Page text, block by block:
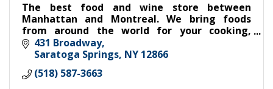
The best food and wine store between
Manhattan and Montreal. We bring foods
from around the world for your cooking,
eating, entertaining and gift giving. Come
visit.
431 Broadway
Saratoga Springs NY 12866
(518) 587-3663